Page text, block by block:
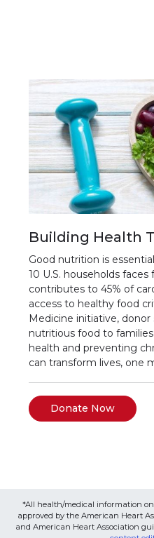
Building Health
Good nutrition is
10 U.S. households
contributes to 45% of
access to healthy food
Medicine initiative,
nutritious food to
health and preventing
can transform lives, one
Donate Now
*All health/medical information
approved by the American Heart
and American Heart Association